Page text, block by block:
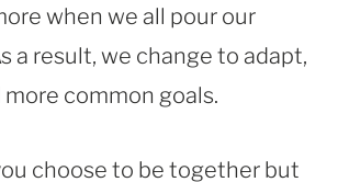
when we all pour our
a result, we change to adapt,
common goals.
choose to be together but